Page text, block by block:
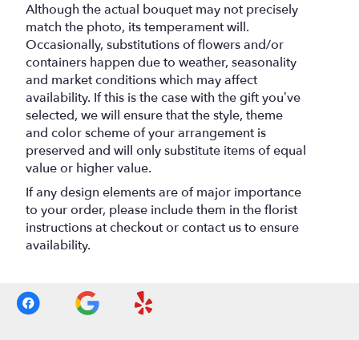
Although the actual bouquet may not precisely
match the photo, its temperament will.
Occasionally, substitutions of flowers and/or
containers happen due to weather, seasonality
and market conditions which may affect
availability. If this is the case with the gift you’ve
selected, we will ensure that the style, theme
and color scheme of your arrangement is
preserved and will only substitute items of equal
value or higher value.
If any design elements are of major importance
to your order, please include them in the florist
instructions at checkout or contact us to ensure
availability.